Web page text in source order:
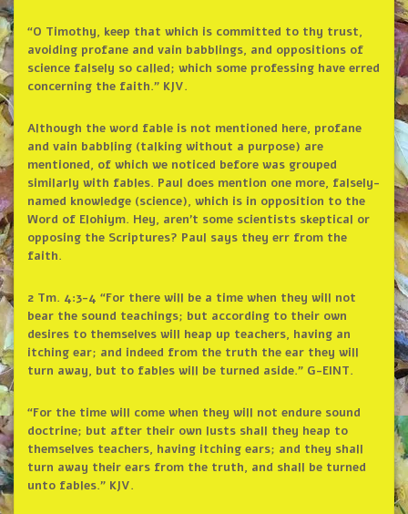
“O Timothy, keep that which is committed to thy trust,
avoiding profane and vain babblings, and oppositions of
science falsely so called; which some professing have erred
concerning the faith.” KJV.
Although the word fable is not mentioned here, profane
and vain babbling (talking without a purpose) are
mentioned, of which we noticed before was grouped
similarly with fables. Paul does mention one more, falsely-
named knowledge (science), which is in opposition to the
Word of Elohiym. Hey, aren’t some scientists skeptical or
opposing the Scriptures? Paul says they err from the
faith.
2 Tm. 4:3-4 “For there will be a time when they will not
bear the sound teachings; but according to their own
desires to themselves will heap up teachers, having an
itching ear; and indeed from the truth the ear they will
turn away, but to fables will be turned aside.” G-EINT.
“For the time will come when they will not endure sound
doctrine; but after their own lusts shall they heap to
themselves teachers, having itching ears; and they shall
turn away their ears from the truth, and shall be turned
unto fables.” KJV.